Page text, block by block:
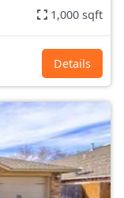
1,000 sqft
Details